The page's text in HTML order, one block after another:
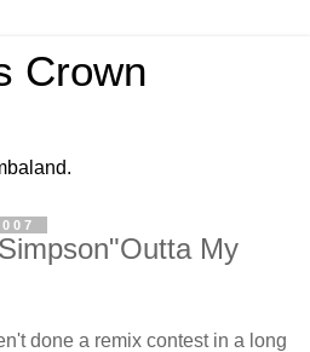
Crown
My
done a remix contest in a long